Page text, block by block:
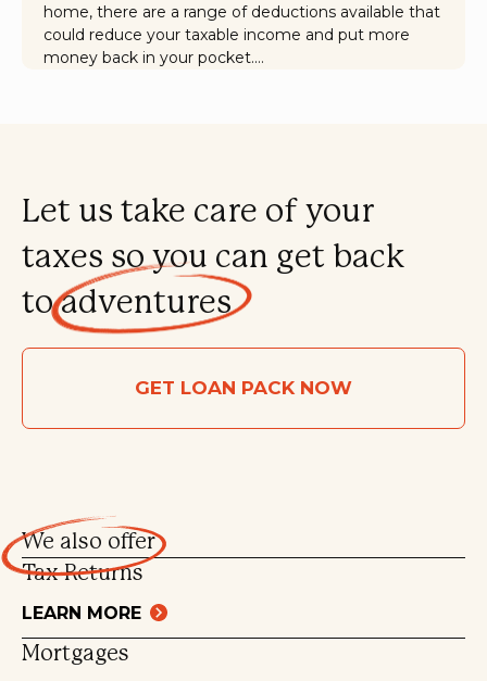
home, there are a range of deductions available that
could reduce your taxable income and put more
money back in your pocket.…
Let us take care of your
taxes so you can get back
toadventures
GET LOAN PACK NOW
We also offer
Tax Returns
LEARN MORE
Mortgages